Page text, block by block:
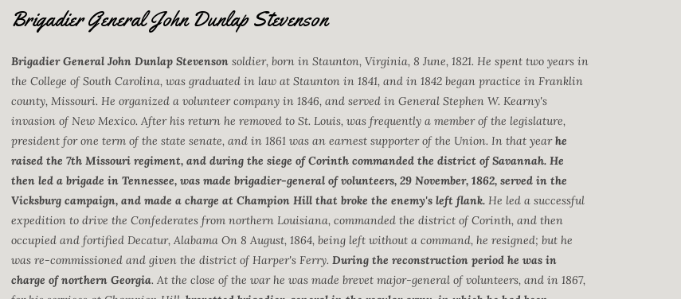
Brigadier General John Dunlap Stevenson
Brigadier General John Dunlap Stevensonsoldier, born in Staunton, Virginia, 8 June, 1821. He spent two years in
the College of South Carolina, was graduated in law at Staunton in 1841, and in 1842 began practice in Franklin
county, Missouri. He organized a volunteer company in 1846, and served in General Stephen W. Kearny's
invasion of New Mexico. After his return he removed to St. Louis, was frequently a member of the legislature,
president for one term of the state senate, and in 1861 was an earnest supporter of the Union. In that yearhe
raised the 7th Missouri regiment, and during the siege of Corinth commanded the district of Savannah. He
then led a brigade in Tennessee, was made brigadier-general of volunteers, 29 November, 1862, served in the
Vicksburg campaign, and made a charge at Champion Hill that broke the enemy's left flank. He led a successful
expedition to drive the Confederates from northern Louisiana, commanded the district of Corinth, and then
occupied and fortified Decatur, Alabama On 8 August, 1864, being left without a command, he resigned; but he
was re-commissioned and given the district of Harper's Ferry. During the reconstruction period he was in
charge of northern Georgia. At the close of the war he was made brevet major-general of volunteers, and in 1867,